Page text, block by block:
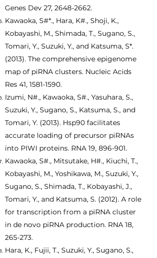
Genes Dev 27, 2648-2662.
Kawaoka, S#*., Hara, K#., Shoji, K.,
Kobayashi, M., Shimada, T., Sugano, S.,
Tomari, Y., Suzuki, Y., and Katsuma, S*.
(2013). The comprehensive epigenome
map of piRNA clusters. Nucleic Acids
Res 41, 1581-1590.
Izumi, N#., Kawaoka, S#., Yasuhara, S.,
Suzuki, Y., Sugano, S., Katsuma, S., and
Tomari, Y. (2013). Hsp90 facilitates
accurate loading of precursor piRNAs
into PIWI proteins. RNA 19, 896-901.
Kawaoka, S#., Mitsutake, H#., Kiuchi, T.,
Kobayashi, M., Yoshikawa, M., Suzuki, Y.,
Sugano, S., Shimada, T., Kobayashi, J.,
Tomari, Y., and Katsuma, S. (2012). A role
for transcription from a piRNA cluster
in de novo piRNA production. RNA 18,
265-273.
Hara, K., Fujii, T., Suzuki, Y., Sugano, S.,